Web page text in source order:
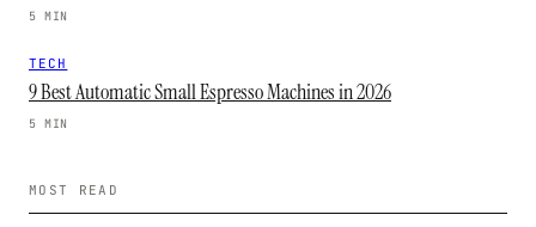
5 MIN
TECH
9 Best Automatic Small Espresso Machines in 2026
5 MIN
MOST READ